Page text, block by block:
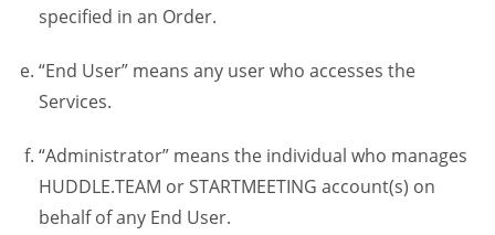
specified in an Order.
“End User” means any user who accesses the
Services.
“Administrator” means the individual who manages
HUDDLE.TEAM or STARTMEETING account(s) on
behalf of any End User.